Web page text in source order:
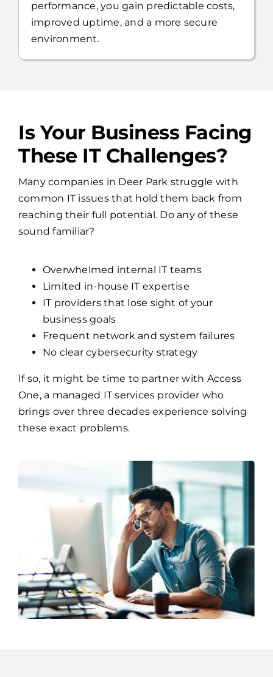
With a single partner accountable for
performance, you gain predictable costs,
Is Your Business Facing
These IT Challenges?
Many companies in Deer Park struggle with
common IT issues that hold them back from
Overwhelmed internal IT teams
Limited in-house IT expertise
IT providers that lose sight of your
business goals
No clear cybersecurity strategy
If so, it might be time to partner with Access
One, a managed IT services provider who